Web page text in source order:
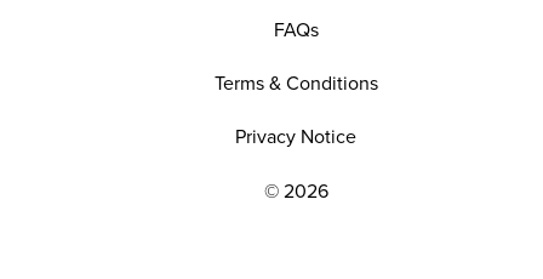
EXPLORE OUR POLICIES AND SOCIAL
FAQs
Terms & Conditions
Privacy Notice
© 2026